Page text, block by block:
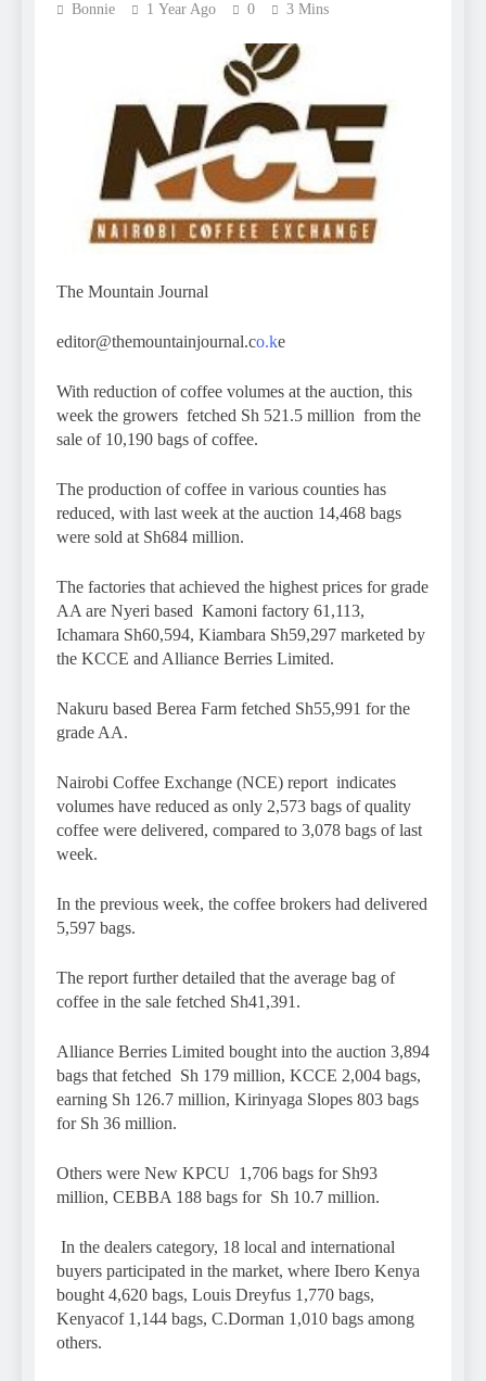
Bonnie 1 Year Ago 0 3 Mins
The Mountain Journal
editor@themountainjournal.co.ke
With reduction of coffee volumes at the auction, this
week the growers fetched Sh 521.5 million from the
sale of 10,190 bags of coffee.
The production of coffee in various counties has
reduced, with last week at the auction 14,468 bags
were sold at Sh684 million.
The factories that achieved the highest prices for grade
AA are Nyeri based Kamoni factory 61,113,
Ichamara Sh60,594, Kiambara Sh59,297 marketed by
the KCCE and Alliance Berries Limited.
Nakuru based Berea Farm fetched Sh55,991 for the
grade AA.
Nairobi Coffee Exchange (NCE) report indicates
volumes have reduced as only 2,573 bags of quality
coffee were delivered, compared to 3,078 bags of last
week.
In the previous week, the coffee brokers had delivered
5,597 bags.
The report further detailed that the average bag of
coffee in the sale fetched Sh41,391.
Alliance Berries Limited bought into the auction 3,894
bags that fetched Sh 179 million, KCCE 2,004 bags,
earning Sh 126.7 million, Kirinyaga Slopes 803 bags
for Sh 36 million.
Others were New KPCU 1,706 bags for Sh93
million, CEBBA 188 bags for Sh 10.7 million.
In the dealers category, 18 local and international
buyers participated in the market, where Ibero Kenya
bought 4,620 bags, Louis Dreyfus 1,770 bags,
Kenyacof 1,144 bags, C.Dorman 1,010 bags among
others.